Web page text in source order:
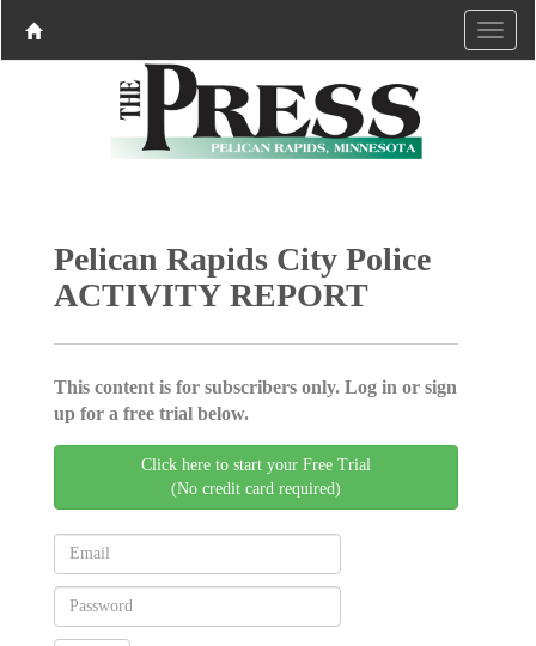
Pelican Rapids City Police
ACTIVITY REPORT
This content is for subscribers only. Log in or sign
up for a free trial below.
Click here to start your Free Trial
(No credit card required)